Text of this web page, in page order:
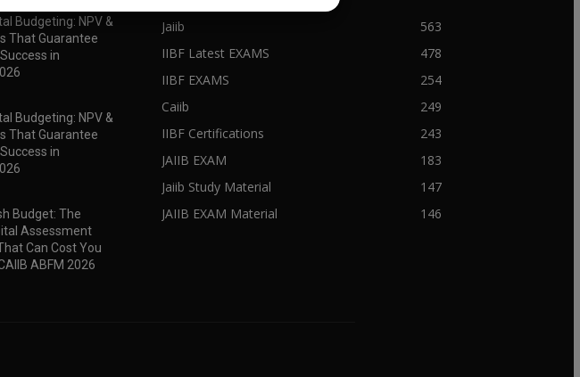
Budgeting: NPV &
That Guarantee
in
Budgeting: NPV &
That Guarantee
in
Budget: The
Assessment
Can Cost You
ABFM 2026
Jaiib
563
IIBF Latest EXAMS
478
IIBF EXAMS
254
Caiib
249
IIBF Certifications
243
JAIIB EXAM
183
Jaiib Study Material
147
JAIIB EXAM Material
146